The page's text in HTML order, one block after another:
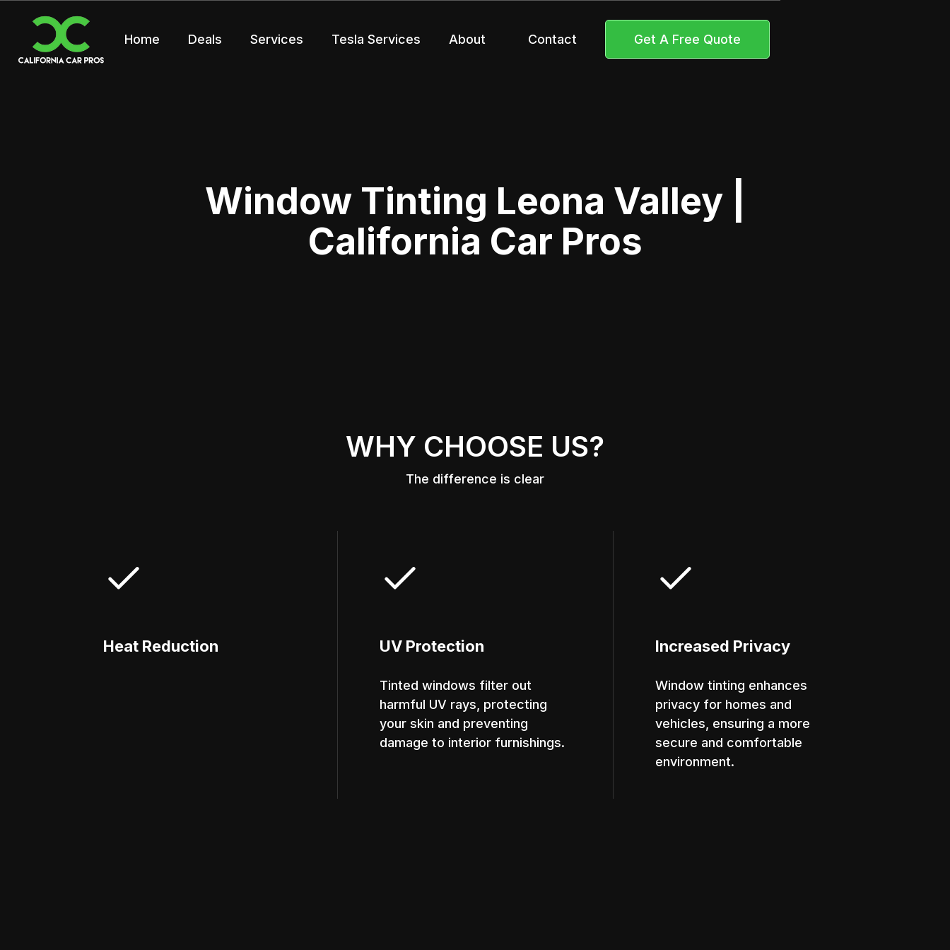
Home Deals Services Tesla Services About Contact Get A Free Quote
Window Tinting Leona Valley |
California Car Pros
WHY CHOOSE US?
The difference is clear
Heat Reduction UV Protection
Tinted windows filter out
harmful UV rays, protecting
your skin and preventing
damage to interior furnishings.
Increased Privacy
Window tinting enhances
privacy for homes and
vehicles, ensuring a more
secure and comfortable
environment.